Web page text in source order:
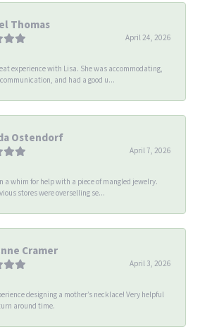
Thomas
April 24, 2026
experience with Lisa. She was accommodating,
and had a good u...
Ostendorf
April 7, 2026
a whim for help with a piece of mangled jewelry.
stores were overselling se...
Cramer
April 3, 2026
designing a mother’s necklace! Very helpful
around time.